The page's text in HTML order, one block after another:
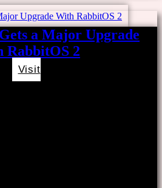
a Major Upgrade
RabbitOS 2
Visit